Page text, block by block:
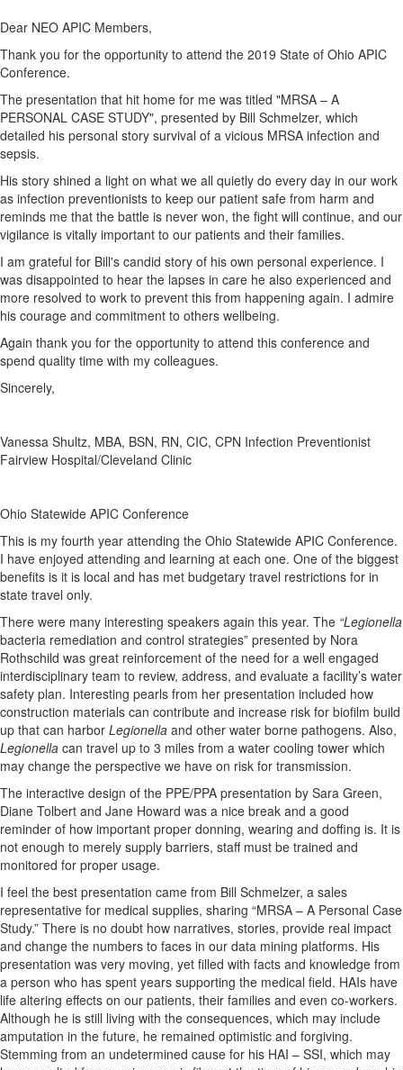
Dear NEO APIC Members,
Thank you for the opportunity to attend the 2019 State of Ohio APIC
Conference.
The presentation that hit home for me was titled "MRSA – A
PERSONAL CASE STUDY", presented by Bill Schmelzer, which
detailed his personal story survival of a vicious MRSA infection and
sepsis.
His story shined a light on what we all quietly do every day in our work
as infection preventionists to keep our patient safe from harm and
reminds me that the battle is never won, the fight will continue, and our
vigilance is vitally important to our patients and their families.
I am grateful for Bill's candid story of his own personal experience. I
was disappointed to hear the lapses in care he also experienced and
more resolved to work to prevent this from happening again. I admire
his courage and commitment to others wellbeing.
Again thank you for the opportunity to attend this conference and
spend quality time with my colleagues.
Sincerely,
Vanessa Shultz, MBA, BSN, RN, CIC, CPN Infection Preventionist
Fairview Hospital/Cleveland Clinic
Ohio Statewide APIC Conference
This is my fourth year attending the Ohio Statewide APIC Conference.
I have enjoyed attending and learning at each one. One of the biggest
benefits is it is local and has met budgetary travel restrictions for in
state travel only.
There were many interesting speakers again this year. The “Legionella
bacteria remediation and control strategies” presented by Nora
Rothschild was great reinforcement of the need for a well engaged
interdisciplinary team to review, address, and evaluate a facility’s water
safety plan. Interesting pearls from her presentation included how
construction materials can contribute and increase risk for biofilm build
up that can harbor Legionella and other water borne pathogens. Also,
Legionella can travel up to 3 miles from a water cooling tower which
may change the perspective we have on risk for transmission.
The interactive design of the PPE/PPA presentation by Sara Green,
Diane Tolbert and Jane Howard was a nice break and a good
reminder of how important proper donning, wearing and doffing is. It is
not enough to merely supply barriers, staff must be trained and
monitored for proper usage.
I feel the best presentation came from Bill Schmelzer, a sales
representative for medical supplies, sharing “MRSA – A Personal Case
Study.” There is no doubt how narratives, stories, provide real impact
and change the numbers to faces in our data mining platforms. His
presentation was very moving, yet filled with facts and knowledge from
a person who has spent years supporting the medical field. HAIs have
life altering effects on our patients, their families and even co-workers.
Although he is still living with the consequences, which may include
amputation in the future, he remained optimistic and forgiving.
Stemming from an undetermined cause for his HAI – SSI, which may